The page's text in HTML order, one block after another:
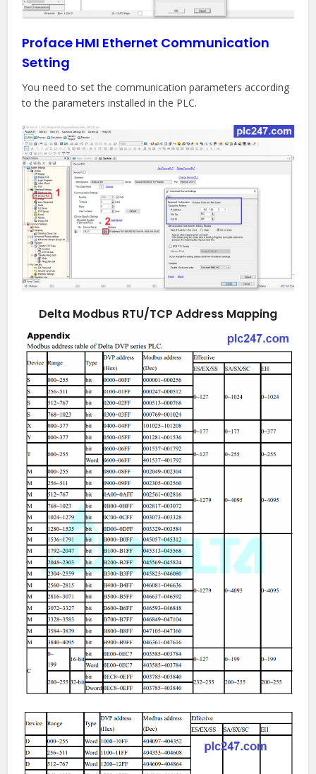
Proface HMI Ethernet Communication
Setting
You need to set the communication parameters according
to the parameters installed in the PLC.
Delta Modbus RTU/TCP Address Mapping